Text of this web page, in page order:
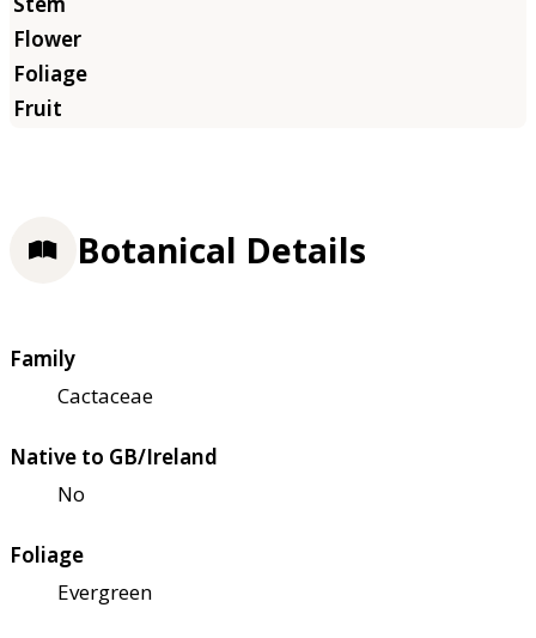
Botanical Details
Family
Cactaceae
Native to GB/Ireland
No
Foliage
Evergreen